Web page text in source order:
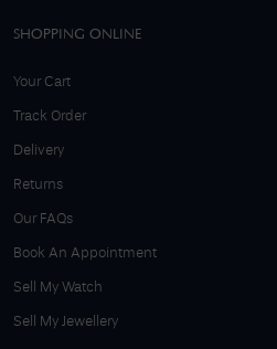
SHOPPING ONLINE
Your Cart
Track Order
Delivery
Returns
Our FAQs
Book An Appointment
Sell My Watch
Sell My Jewellery